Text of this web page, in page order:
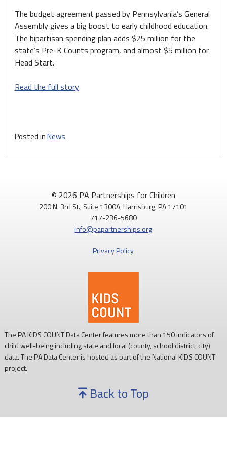
The budget agreement passed by Pennsylvania’s General
Assembly gives a big boost to early childhood education.
The bipartisan spending plan adds $25 million for the
state’s Pre-K Counts program, and almost $5 million for
Head Start.
Read the full story
Posted inNews
© 2026 PA Partnerships for Children
200 N. 3rd St., Suite 1300A, Harrisburg, PA 17101
717-236-5680
info@papartnerships.org
Privacy Policy
The PA KIDS COUNT Data Center features more than 150 indicators of
child well-being including state and local (county, school district, city)
data. The PA Data Center is hosted as part of the National KIDS COUNT
project.
Back to Top